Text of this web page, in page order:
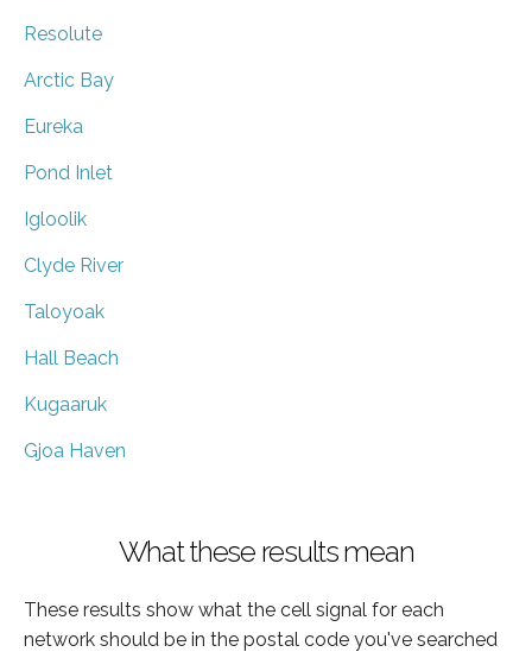
Resolute
Arctic Bay
Eureka
Pond Inlet
Igloolik
Clyde River
Taloyoak
Hall Beach
Kugaaruk
Gjoa Haven
What these results mean
These results show what the cell signal for each
network should be in the postal code you've searched